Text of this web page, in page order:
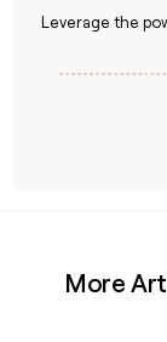
Leverage the
More